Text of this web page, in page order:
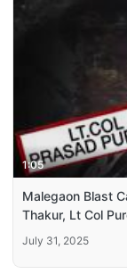
1:05
Malegaon Blast
Thakur, Lt Col
July 31, 2025